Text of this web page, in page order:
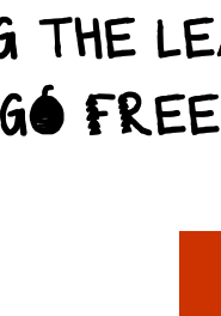
THE